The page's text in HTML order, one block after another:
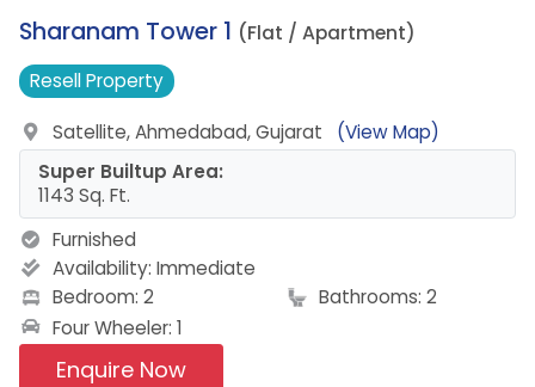
8.
Sharanam Tower 1 (Flat / Apartment)
ResellProperty
Satellite, Ahmedabad, Gujarat
(View Map)
Super Builtup Area:
1143 Sq. Ft.
Furnished
Availability: Immediate
Bedroom: 2
Bathrooms: 2
Four Wheeler: 1
Enquire Now